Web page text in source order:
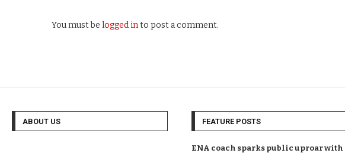
You must be logged into post a comment.
ABOUT US FEATURE POSTS
ENA coach sparks public uproar with